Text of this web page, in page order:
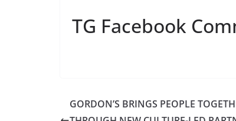
TG Facebook
GORDON’S BRINGS PEOPLE